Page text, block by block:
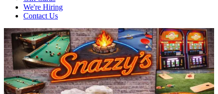
We're Hiring
Contact Us